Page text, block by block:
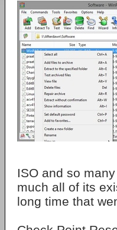
ISO and so
much all of its
long time that